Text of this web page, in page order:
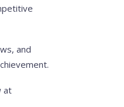
and
at